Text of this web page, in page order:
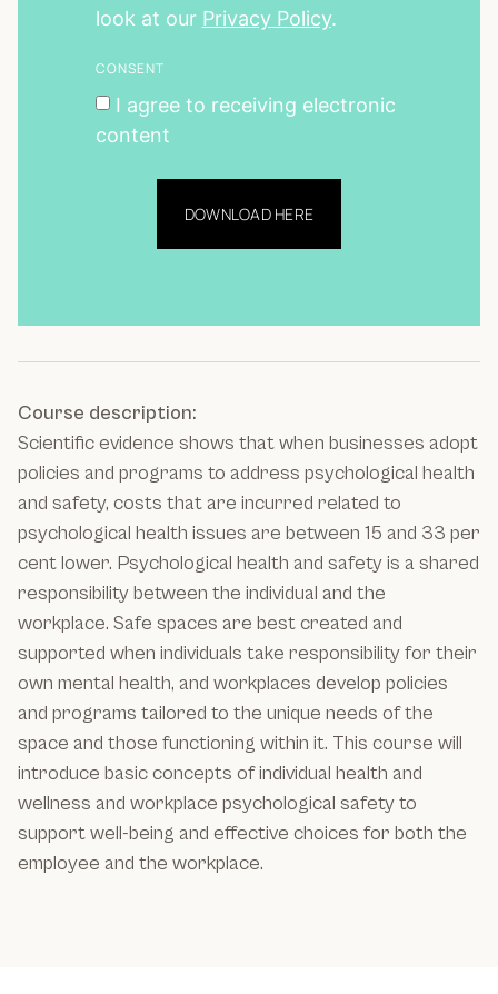
look at our Privacy Policy.
CONSENT
I agree to receiving electronic
content
DOWNLOAD HERE
Course description:
Scientific evidence shows that when businesses adopt
policies and programs to address psychological health
and safety, costs that are incurred related to
psychological health issues are between 15 and 33 per
cent lower. Psychological health and safety is a shared
responsibility between the individual and the
workplace. Safe spaces are best created and
supported when individuals take responsibility for their
own mental health, and workplaces develop policies
and programs tailored to the unique needs of the
space and those functioning within it. This course will
introduce basic concepts of individual health and
wellness and workplace psychological safety to
support well-being and effective choices for both the
employee and the workplace.